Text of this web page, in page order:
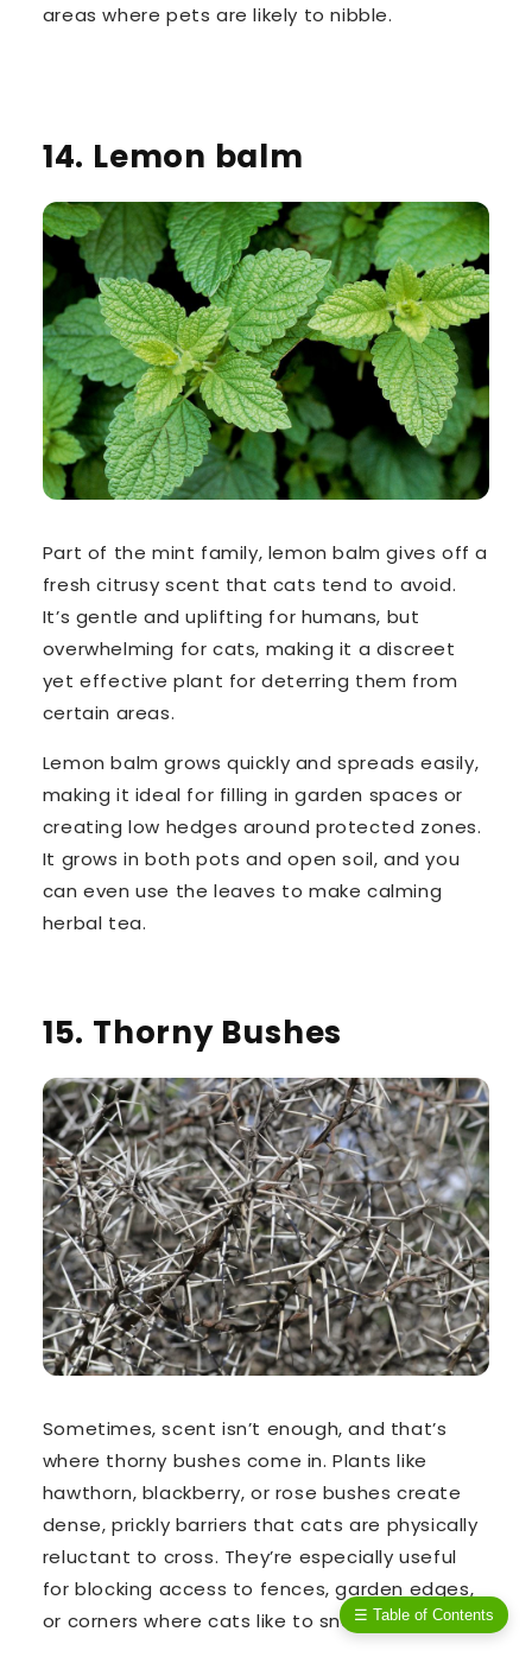
☰ Table of Contents
areas where pets are likely to nibble.
14. Lemon balm
Part of the mint family, lemon balm gives off a
fresh citrusy scent that cats tend to avoid.
It’s gentle and uplifting for humans, but
overwhelming for cats, making it a discreet
yet effective plant for deterring them from
certain areas.
Lemon balm grows quickly and spreads easily,
making it ideal for filling in garden spaces or
creating low hedges around protected zones.
It grows in both pots and open soil, and you
can even use the leaves to make calming
herbal tea.
15. Thorny Bushes
Sometimes, scent isn’t enough, and that’s
where thorny bushes come in. Plants like
hawthorn, blackberry, or rose bushes create
dense, prickly barriers that cats are physically
reluctant to cross. They’re especially useful
for blocking access to fences, garden edges,
or corners where cats like to sneak in.